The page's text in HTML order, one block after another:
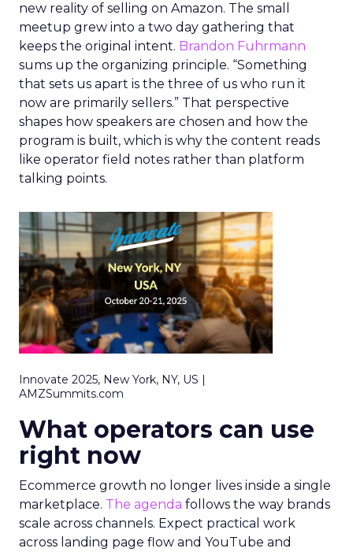
new reality of selling on Amazon. The small
meetup grew into a two day gathering that
keeps the original intent. Brandon Fuhrmann
sums up the organizing principle. “Something
that sets us apart is the three of us who run it
now are primarily sellers.” That perspective
shapes how speakers are chosen and how the
program is built, which is why the content reads
like operator field notes rather than platform
talking points.
Innovate 2025, New York, NY, US |
AMZSummits.com
What operators can use
right now
Ecommerce growth no longer lives inside a single
marketplace. The agenda follows the way brands
scale across channels. Expect practical work
across landing page flow and YouTube and